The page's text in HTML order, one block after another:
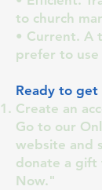
to church
• Current. A
prefer to use
Ready to get
Create an
Go to our
website and
donate a gift
Now."